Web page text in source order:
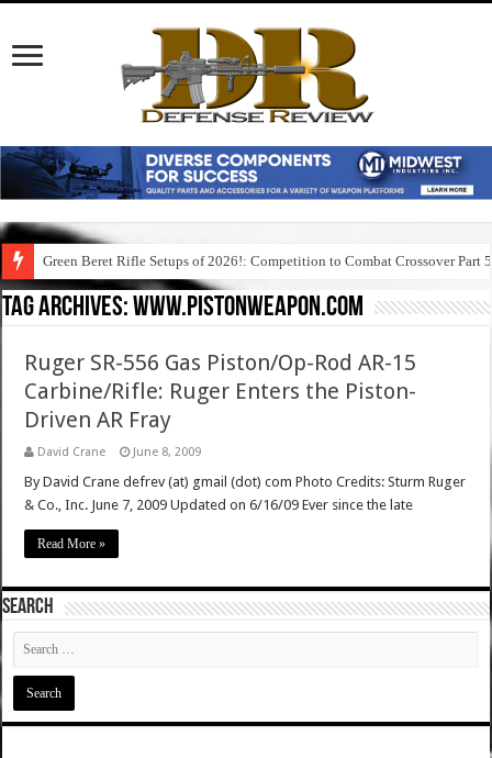
Green Beret Rifle Setups of 2026!: Competition to Combat Crossover Part 5
Tag Archives:www.pistonweapon.com
Ruger SR-556 Gas Piston/Op-Rod AR-15
Carbine/Rifle: Ruger Enters the Piston-
Driven AR Fray
David Crane June 8, 2009
By David Crane defrev (at) gmail (dot) com Photo Credits: Sturm Ruger
& Co., Inc. June 7, 2009 Updated on 6/16/09 Ever since the late
Read More »
SEARCH